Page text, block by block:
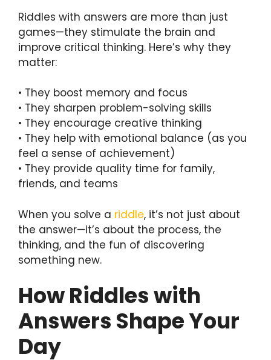
Riddles with answers are more than just
games—they stimulate the brain and
improve critical thinking. Here’s why they
matter:
• They boost memory and focus
• They sharpen problem-solving skills
• They encourage creative thinking
• They help with emotional balance (as you
feel a sense of achievement)
• They provide quality time for family,
friends, and teams
When you solve a riddle, it’s not just about
the answer—it’s about the process, the
thinking, and the fun of discovering
something new.
How Riddles with
Answers Shape Your
Day